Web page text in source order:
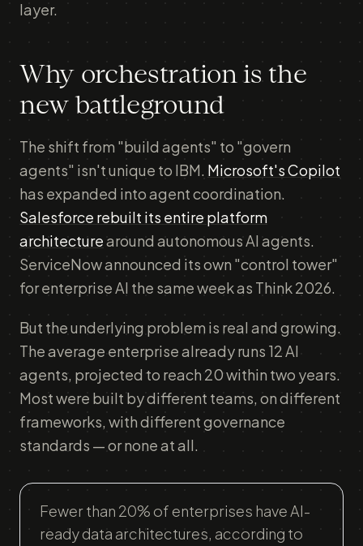
layer.
Why orchestration is the
new battleground
The shift from "build agents" to "govern
agents" isn't unique to IBM. Microsoft's Copilot
has expanded into agent coordination.
Salesforce rebuilt its entire platform
architecturearound autonomous AI agents.
ServiceNow announced its own "control tower"
for enterprise AI the same week as Think 2026.
But the underlying problem is real and growing.
The average enterprise already runs 12 AI
agents, projected to reach 20 within two years.
Most were built by different teams, on different
frameworks, with different governance
standards — or none at all.
Fewer than 20% of enterprises have AI-
ready data architectures, according to